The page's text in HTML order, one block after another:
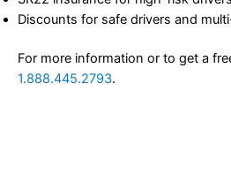
Discounts for safe drivers and
For more information or to get a
1.888.445.2793.